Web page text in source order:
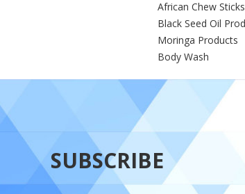
African Chew Sticks
Black Seed Oil
Moringa Products
Body Wash
SUBSCRIBE